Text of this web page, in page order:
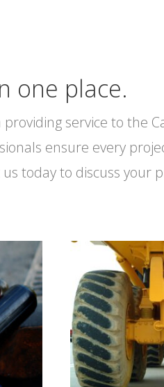
one place.
service to the
ensure every
today to discuss your